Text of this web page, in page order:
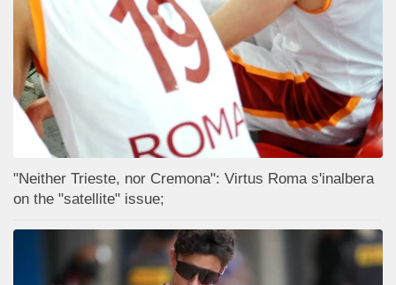
"Neither Trieste, nor Cremona": Virtus Roma s'inalbera
on the "satellite" issue;